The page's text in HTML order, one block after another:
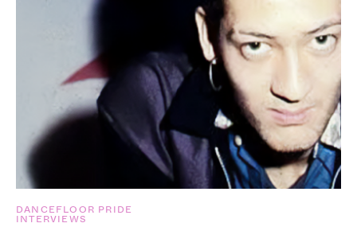
DANCEFLOOR PRIDE
INTERVIEWS